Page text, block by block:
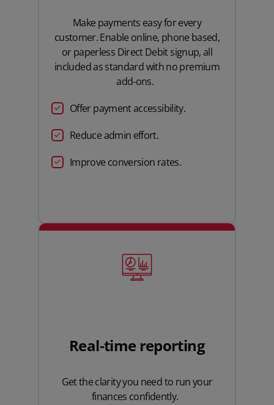
Make payments easy for every
customer. Enable online, phone based,
or paperless Direct Debit signup,all
included as standard with no premium
add‑ons.
Offer payment accessibility.
Reduceadmin effort.
Improve conversion rates.
Real‑time reporting
Get the clarity you need to run your
finances confidently.